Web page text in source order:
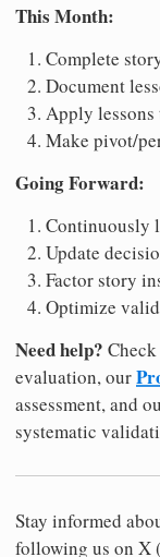
This Month:
Complete
Document
Apply
Make pivot/
Going Forward:
Continuously
Update
Factor story
Optimize
Need help?
evaluation, our
assessment, and
systematic
Stay informed
following us on X